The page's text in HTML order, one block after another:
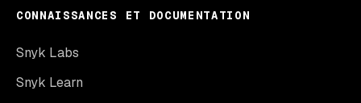
CONNAISSANCES ET DOCUMENTATION
Snyk Labs
Snyk Learn